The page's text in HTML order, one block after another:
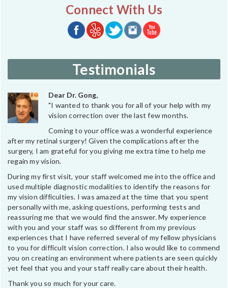
Connect With Us
Testimonials
Dear Dr. Gong,
"I wanted to thank you for all of your help with my
vision correction over the last few months.
Coming to your office was a wonderful experience
after my retinal surgery! Given the complications after the
surgery, I am grateful for you giving me extra time to help me
regain my vision.
During my first visit, your staff welcomed me into the office and
used multiple diagnostic modalities to identify the reasons for
my vision difficulties. I was amazed at the time that you spent
personally with me, asking questions, performing tests and
reassuring me that we would find the answer. My experience
with you and your staff was so different from my previous
experiences that I have referred several of my fellow physicians
to you for difficult vision correction. I also would like to commend
you on creating an environment where patients are seen quickly
yet feel that you and your staff really care about their health.
Thank you so much for your care.